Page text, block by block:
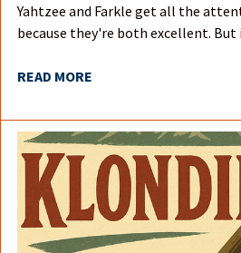
Yahtzee and Farkle get all the
because they're both excellent.
READ MORE